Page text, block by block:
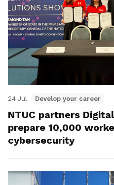
24 Jul Develop your career
NTUC partners
prepare 10,000
cybersecurity